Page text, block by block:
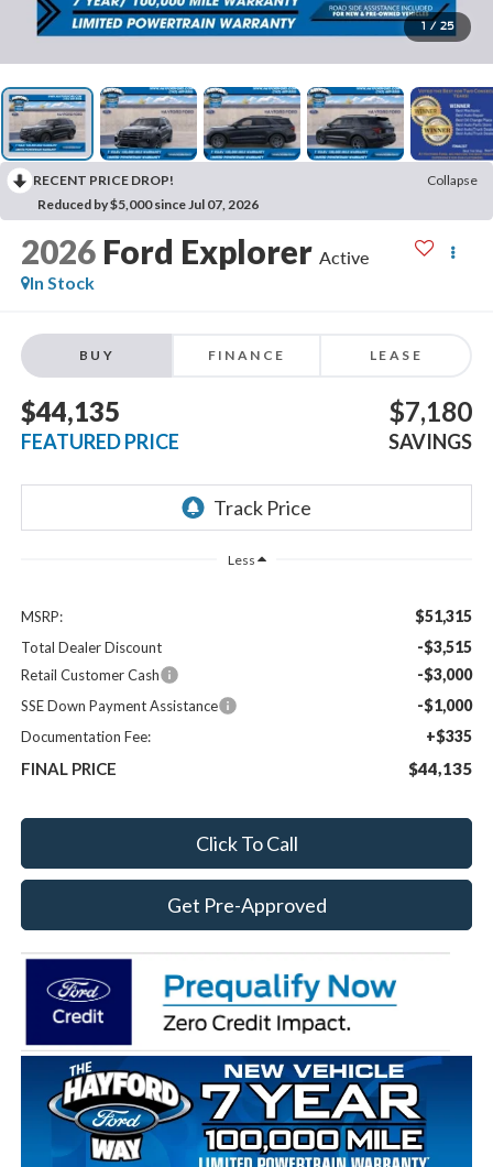
1 / 25
RECENT PRICE DROP!
Collapse
Reduced by $5,000 since Jul 07, 2026
2026 Ford Explorer Active
In Stock
BUY FINANCE LEASE
$44,135
FEATURED PRICE
$7,180
SAVINGS
Less
MSRP: $51,315
Total Dealer Discount -$3,515
Retail Customer Cash -$3,000
SSE Down Payment Assistance -$1,000
Documentation Fee: +$335
FINAL PRICE $44,135
Click To Call
Get Pre-Approved